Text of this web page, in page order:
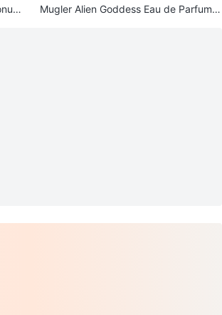
Mugler Alien Goddess Eau de Parfum R